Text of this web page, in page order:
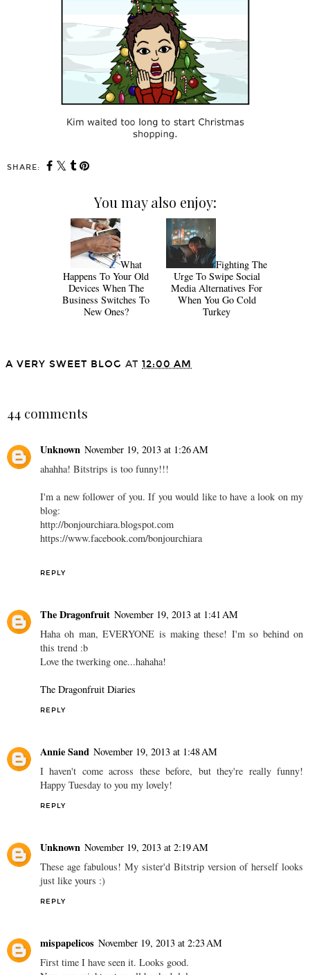
SHARE:
You may also enjoy:
What
Happens To Your Old
Devices When The
Business Switches To
New Ones?
Fighting The
Urge To Swipe Social
Media Alternatives For
When You Go Cold
Turkey
A VERY SWEET BLOG AT 12:00 AM
44 comments
Unknown November 19, 2013 at 1:26 AM
ahahha! Bitstrips is too funny!!!
I'm a new follower of you. If you would like to have a look on my
blog:
http://bonjourchiara.blogspot.com
https://www.facebook.com/bonjourchiara
REPLY
The Dragonfruit November 19, 2013 at 1:41 AM
Haha oh man, EVERYONE is making these! I'm so behind on
this trend :b
Love the twerking one...hahaha!
The Dragonfruit Diaries
REPLY
Annie Sand November 19, 2013 at 1:48 AM
I haven't come across these before, but they're really funny!
Happy Tuesday to you my lovely!
REPLY
Unknown November 19, 2013 at 2:19 AM
These age fabulous! My sister'd Bitstrip version of herself looks
just like yours :)
REPLY
mispapelicos November 19, 2013 at 2:23 AM
First time I have seen it. Looks good.